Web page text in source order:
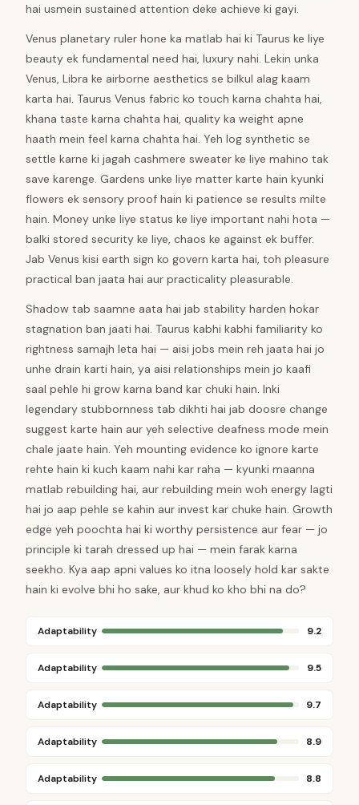
hai usmein sustained attention deke achieve ki gayi.
Venus planetary ruler hone ka matlab hai ki Taurus ke liye
beauty ek fundamental need hai, luxury nahi. Lekin unka
Venus, Libra ke airborne aesthetics se bilkul alag kaam
karta hai. Taurus Venus fabric ko touch karna chahta hai,
khana taste karna chahta hai, quality ka weight apne
haath mein feel karna chahta hai. Yeh log synthetic se
settle karne ki jagah cashmere sweater ke liye mahino tak
save karenge. Gardens unke liye matter karte hain kyunki
flowers ek sensory proof hain ki patience se results milte
hain. Money unke liye status ke liye important nahi hota —
balki stored security ke liye, chaos ke against ek buffer.
Jab Venus kisi earth sign ko govern karta hai, toh pleasure
practical ban jaata hai aur practicality pleasurable.
Shadow tab saamne aata hai jab stability harden hokar
stagnation ban jaati hai. Taurus kabhi kabhi familiarity ko
rightness samajh leta hai — aisi jobs mein reh jaata hai jo
unhe drain karti hain, ya aisi relationships mein jo kaafi
saal pehle hi grow karna band kar chuki hain. Inki
legendary stubbornness tab dikhti hai jab doosre change
suggest karte hain aur yeh selective deafness mode mein
chale jaate hain. Yeh mounting evidence ko ignore karte
rehte hain ki kuch kaam nahi kar raha — kyunki maanna
matlab rebuilding hai, aur rebuilding mein woh energy lagti
hai jo aap pehle se kahin aur invest kar chuke hain. Growth
edge yeh poochta hai ki worthy persistence aur fear — jo
principle ki tarah dressed up hai — mein farak karna
seekho. Kya aap apni values ko itna loosely hold kar sakte
hain ki evolve bhi ho sake, aur khud ko kho bhi na do?
Adaptability 9.2
Adaptability 9.5
Adaptability 9.7
Adaptability 8.9
Adaptability 8.8